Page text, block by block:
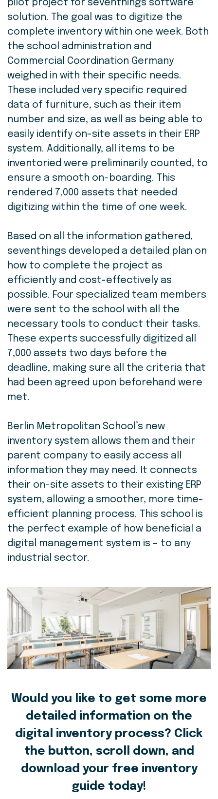
pilot project for seventhings software
solution. The goal was to digitize the
complete inventory within one week. Both
the school administration and
Commercial Coordination Germany
weighed in with their specific needs.
These included very specific required
data of furniture, such as their item
number and size, as well as being able to
easily identify on-site assets in their ERP
system. Additionally, all items to be
inventoried were preliminarily counted, to
ensure a smooth on-boarding. This
rendered 7,000 assets that needed
digitizing within the time of one week.
Based on all the information gathered,
seventhings developed a detailed plan on
how to complete the project as
efficiently and cost-effectively as
possible. Four specialized team members
were sent to the school with all the
necessary tools to conduct their tasks.
These experts successfully digitized all
7,000 assets two days before the
deadline, making sure all the criteria that
had been agreed upon beforehand were
met.
Berlin Metropolitan School’s new
inventory system allows them and their
parent company to easily access all
information they may need. It connects
their on-site assets to their existing ERP
system, allowing a smoother, more time-
efficient planning process. This school is
the perfect example of how beneficial a
digital management system is – to any
industrial sector.
Would you like to get some more
detailed information on the
digital inventory process? Click
the button, scroll down, and
download your free inventory
guide today!